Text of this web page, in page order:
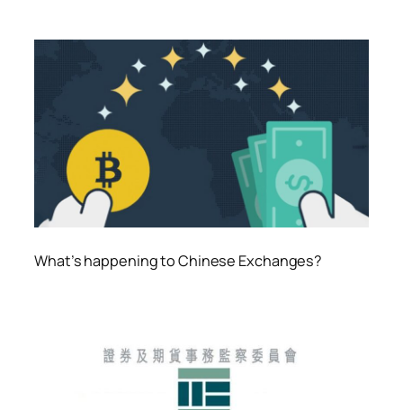
What’s happening to Chinese Exchanges?